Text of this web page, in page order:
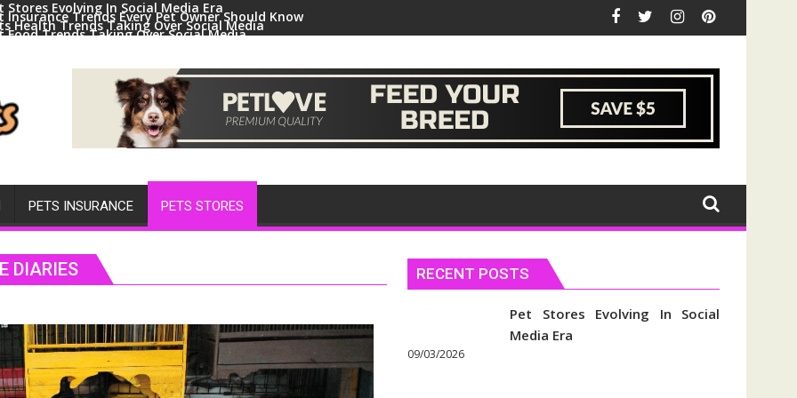
Stores Evolving In Social Media Era
Insurance Trends Every Pet Owner Should Know
Health Trends Taking Over Social Media
Food Trends Taking Over Social Media
PETS INSURANCE PETS STORES
DIARIES RECENT POSTS
Pet Stores Evolving In Social
Media Era
09/03/2026